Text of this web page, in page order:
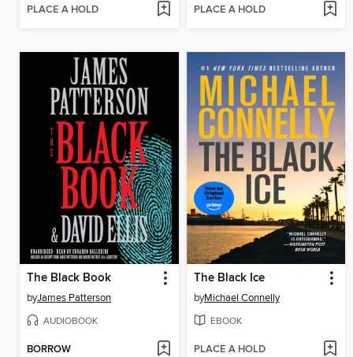
PLACE A HOLD PLACE A HOLD
The Black Book
byJames Patterson
AUDIOBOOK
BORROW
The Black Ice
byMichael Connelly
EBOOK
PLACE A HOLD